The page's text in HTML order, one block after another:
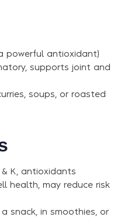
powerful antioxidant)
supports joint and
soups, or roasted
& K, antioxidants
health, may reduce risk
a snack, in smoothies, or